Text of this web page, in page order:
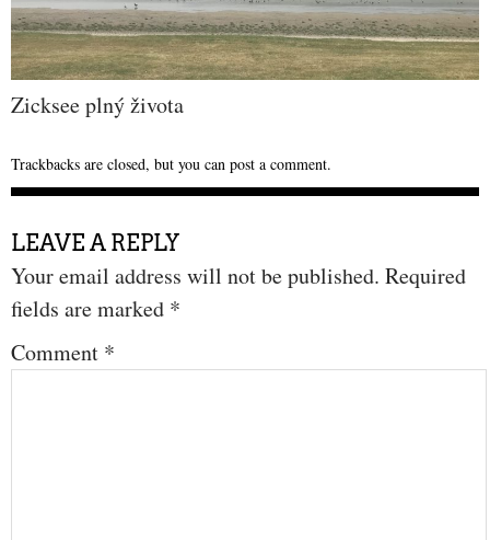
Zicksee plný života
Trackbacks are closed, but you can post a comment.
LEAVE A REPLY
Your email address will not be published. Required
fields are marked *
Comment *